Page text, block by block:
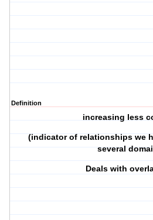
Definition
increasing less
(indicator of relationships we
several
Deals with